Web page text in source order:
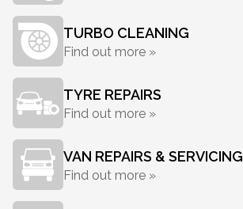
TURBO CLEANING
Find out more »
TYRE REPAIRS
Find out more »
VAN REPAIRS & SERVICING
Find out more »